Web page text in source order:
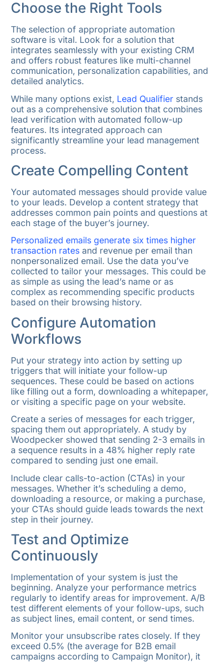
Choose the Right Tools
The selection of appropriate automation
software is vital. Look for a solution that
integrates seamlessly with your existing CRM
and offers robust features like multi-channel
communication, personalization capabilities, and
detailed analytics.
While many options exist, Lead Qualifierstands
out as a comprehensive solution that combines
lead verification with automated follow-up
features. Its integrated approach can
significantly streamline your lead management
process.
Create Compelling Content
Your automated messages should provide value
to your leads. Develop a content strategy that
addresses common pain points and questions at
each stage of the buyer’s journey.
Personalized emails generate six times higher
transaction ratesand revenue per email than
nonpersonalized email. Use the data you’ve
collected to tailor your messages. This could be
as simple as using the lead’s name or as
complex as recommending specific products
based on their browsing history.
Configure Automation
Workflows
Put your strategy into action by setting up
triggers that will initiate your follow-up
sequences. These could be based on actions
like filling out a form, downloading a whitepaper,
or visiting a specific page on your website.
Create a series of messages for each trigger,
spacing them out appropriately. A study by
Woodpecker showed that sending 2-3 emails in
a sequence results in a 48% higher reply rate
compared to sending just one email.
Include clear calls-to-action (CTAs) in your
messages. Whether it’s scheduling a demo,
downloading a resource, or making a purchase,
your CTAs should guide leads towards the next
step in their journey.
Test and Optimize
Continuously
Implementation of your system is just the
beginning. Analyze your performance metrics
regularly to identify areas for improvement. A/B
test different elements of your follow-ups, such
as subject lines, email content, or send times.
Monitor your unsubscribe rates closely. If they
exceed 0.5% (the average for B2B email
campaigns according to Campaign Monitor), it